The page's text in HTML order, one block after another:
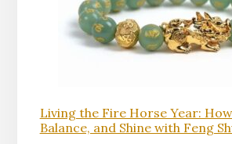
Living the Fire Horse Year:
Balance, and Shine with Feng